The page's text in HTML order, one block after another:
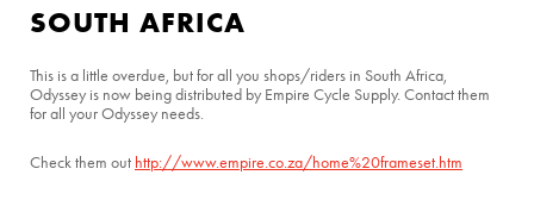
SOUTH AFRICA
This is a little overdue, but for all you shops/riders in South Africa,
Odyssey is now being distributed by Empire Cycle Supply. Contact them
for all your Odyssey needs.
Check them out http://www.empire.co.za/home%20frameset.htm